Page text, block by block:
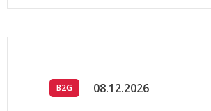
B2G 08.12.2026